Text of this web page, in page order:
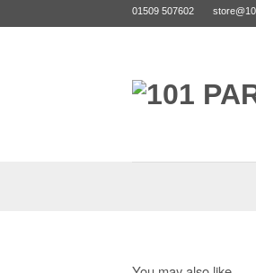
to
01509 507602